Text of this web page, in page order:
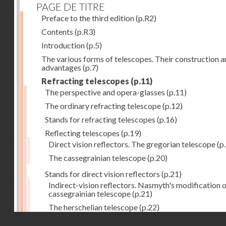
PAGE DE TITRE
Preface to the third edition(p.R2)
Contents (p.R3)
Introduction(p.5)
The various forms of telescopes. Their construction
advantages (p.7)
Refracting telescopes (p.11)
The perspective and opera-glasses (p.11)
The ordinary refracting telescope(p.12)
Stands for refracting telescopes (p.16)
Reflecting telescopes (p.19)
Direct vision reflectors. The gregorian telescope
The cassegrainian telescope(p.20)
Stands for direct vision reflectors (p.21)
Indirect-vision reflectors. Nasmyth's modification
cassegrainian telescope(p.21)
The herschelian telescope(p.22)